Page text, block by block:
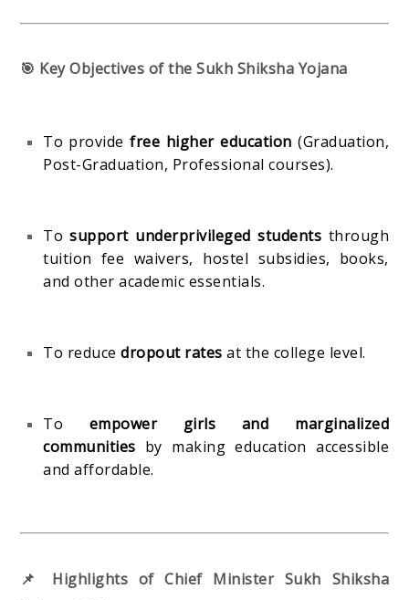
🎯 Key Objectives of the Sukh Shiksha Yojana
To providefree higher education (Graduation,
Post-Graduation, Professional courses).
Tosupport underprivileged students through
tuition fee waivers, hostel subsidies, books,
and other academic essentials.
To reduce dropout rates at the college level.
To empower girls and marginalized
communities by making education accessible
and affordable.
📌 Highlights of Chief Minister Sukh Shiksha